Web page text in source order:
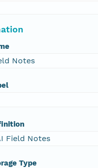
Notes
Field Notes
Type